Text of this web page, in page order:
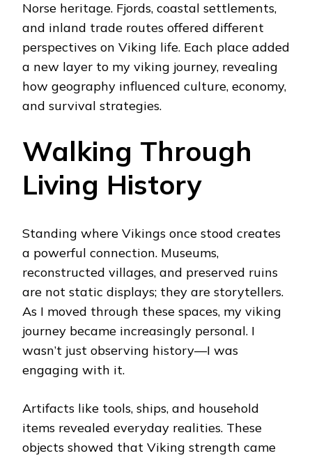
Norse heritage. Fjords, coastal settlements,
and inland trade routes offered different
perspectives on Viking life. Each place added
a new layer to my viking journey, revealing
how geography influenced culture, economy,
and survival strategies.
Walking Through
Living History
Standing where Vikings once stood creates
a powerful connection. Museums,
reconstructed villages, and preserved ruins
are not static displays; they are storytellers.
As I moved through these spaces, my viking
journey became increasingly personal. I
wasn’t just observing history—I was
engaging with it.
Artifacts like tools, ships, and household
items revealed everyday realities. These
objects showed that Viking strength came